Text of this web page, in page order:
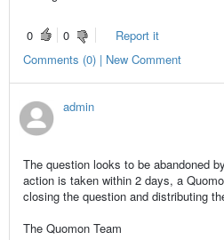
0 0
Report it
Comments (0) | New Comment
admin
The question looks to be abandoned
action is taken within 2 days, a
closing the question and distributing
The Quomon Team